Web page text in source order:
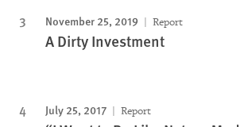
November 25, 2019 Report
A Dirty Investment
July 25, 2017 Report